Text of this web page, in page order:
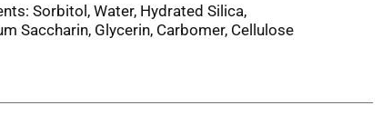
Sorbitol, Water, Hydrated Silica,
Saccharin, Glycerin, Carbomer, Cellulose